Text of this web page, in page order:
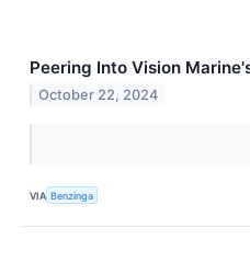
Peering Into Vision
October 22, 2024
VIA Benzinga